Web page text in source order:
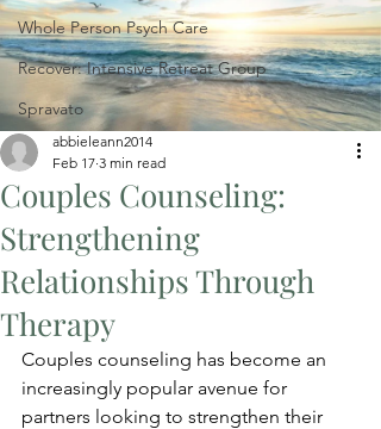
Whole Person Psych Care
Recover: Intensive Retreat Group
Spravato
Couples Counseling:
Strengthening
Relationships Through
Therapy
abbieleann2014
Feb 17 3 min read
Couples counseling has become an
increasingly popular avenue for
partners looking to strengthen their